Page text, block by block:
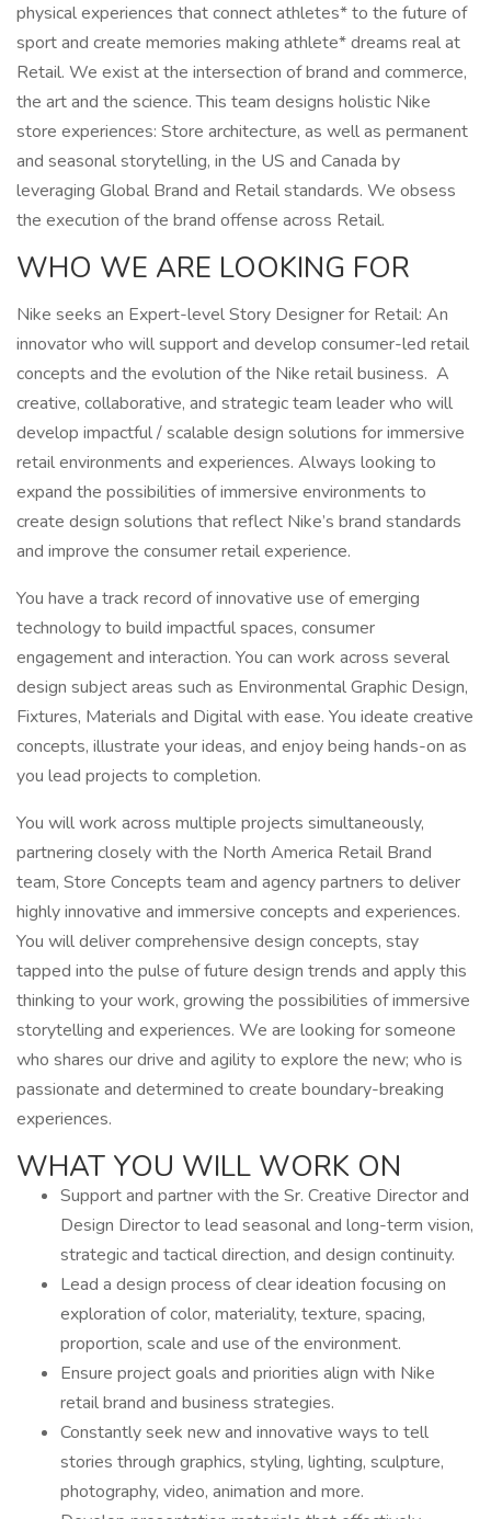
physical experiences that connect athletes* to the future of
sport and create memories making athlete* dreams real at
Retail. We exist at the intersection of brand and commerce,
the art and the science. This team designs holistic Nike
store experiences: Store architecture, as well as permanent
and seasonal storytelling, in the US and Canada by
leveraging Global Brand and Retail standards. We obsess
the execution of the brand offense across Retail.
WHO WE ARE LOOKING FOR
Nike seeks an Expert-level Story Designer for Retail: An
innovator who will support and develop consumer-led retail
concepts and the evolution of the Nike retail business. A
creative, collaborative, and strategic team leader who will
develop impactful / scalable design solutions for immersive
retail environments and experiences. Always looking to
expand the possibilities of immersive environments to
create design solutions that reflect Nike’s brand standards
and improve the consumer retail experience.
You have a track record of innovative use of emerging
technology to build impactful spaces, consumer
engagement and interaction. You can work across several
design subject areas such as Environmental Graphic Design,
Fixtures, Materials and Digital with ease. You ideate creative
concepts, illustrate your ideas, and enjoy being hands-on as
you lead projects to completion.
You will work across multiple projects simultaneously,
partnering closely with the North America Retail Brand
team, Store Concepts team and agency partners to deliver
highly innovative and immersive concepts and experiences.
You will deliver comprehensive design concepts, stay
tapped into the pulse of future design trends and apply this
thinking to your work, growing the possibilities of immersive
storytelling and experiences. We are looking for someone
who shares our drive and agility to explore the new; who is
passionate and determined to create boundary-breaking
experiences.
WHAT YOU WILL WORK ON
Support and partner with the Sr. Creative Director and
Design Director to lead seasonal and long-term vision,
strategic and tactical direction, and design continuity.
Lead a design process of clear ideation focusing on
exploration of color, materiality, texture, spacing,
proportion, scale and use of the environment.
Ensure project goals and priorities align with Nike
retail brand and business strategies.
Constantly seek new and innovative ways to tell
stories through graphics, styling, lighting, sculpture,
photography, video, animation and more.